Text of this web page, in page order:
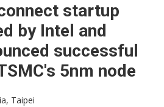
startup
by Intel and
successful
5nm node
Taipei